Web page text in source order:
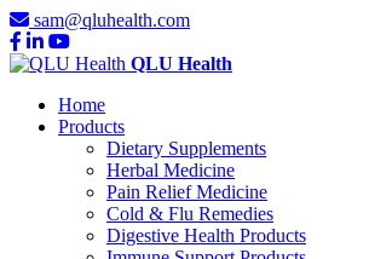
sam@qluhealth.com
QLU Health
Home
Products
Dietary Supplements
Herbal Medicine
Pain Relief Medicine
Cold & Flu Remedies
Digestive Health Products